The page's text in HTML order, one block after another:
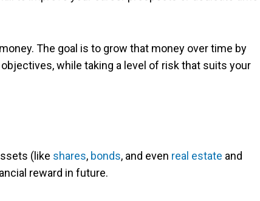
The goal is to grow that money over time by
while taking a level of risk that suits your
(like shares, bonds, and even real estate and
reward in future.